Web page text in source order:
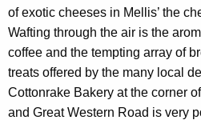
of exotic cheeses in Mellis’ the
Wafting through the air is the
coffee and the tempting array of
treats offered by the many local
Cottonrake Bakery at the corner
and Great Western Road is very